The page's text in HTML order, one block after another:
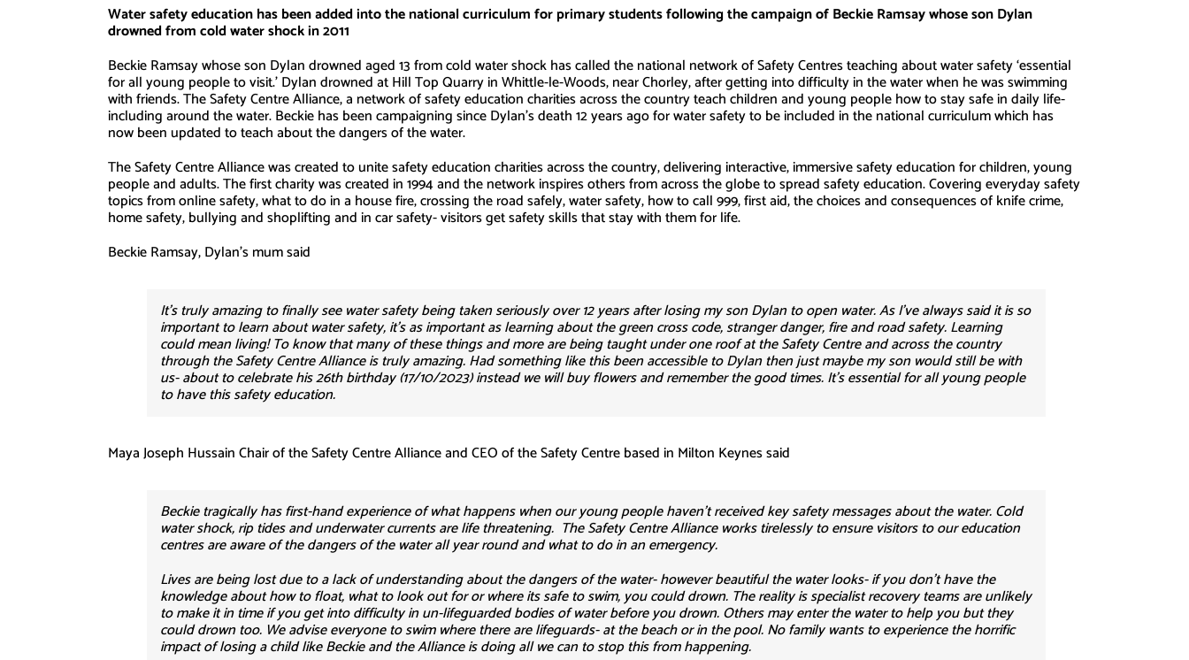
Water safety education has been added into the national curriculum for primary students following the campaign of Beckie Ramsay whose son Dylan
drowned from cold water shock in 2011
Beckie Ramsay whose son Dylan drowned aged 13 from cold water shock has called the national network of Safety Centres teaching about water safety ‘essential
for all young people to visit.’ Dylan drowned at Hill Top Quarry in Whittle-le-Woods, near Chorley, after getting into difficulty in the water when he was swimming
with friends. The Safety Centre Alliance, a network of safety education charities across the country teach children and young people how to stay safe in daily life-
including around the water. Beckie has been campaigning since Dylan’s death 12 years ago for water safety to be included in the national curriculum which has
now been updated to teach about the dangers of the water.
The Safety Centre Alliance was created to unite safety education charities across the country, delivering interactive, immersive safety education for children, young
people and adults. The first charity was created in 1994 and the network inspires others from across the globe to spread safety education. Covering everyday safety
topics from online safety, what to do in a house fire, crossing the road safely, water safety, how to call 999, first aid, the choices and consequences of knife crime,
home safety, bullying and shoplifting and in car safety- visitors get safety skills that stay with them for life.
Beckie Ramsay, Dylan’s mum said
It’s truly amazing to finally see water safety being taken seriously over 12 years after losing my son Dylan to open water. As I’ve always said it is so
important to learn about water safety, it’s as important as learning about the green cross code, stranger danger, fire and road safety. Learning
could mean living! To know that many of these things and more are being taught under one roof at the Safety Centre and across the country
through the Safety Centre Alliance is truly amazing. Had something like this been accessible to Dylan then just maybe my son would still be with
us- about to celebrate his 26th birthday (17/10/2023) instead we will buy flowers and remember the good times. It’s essential for all young people
to have this safety education.
Maya Joseph Hussain Chair of the Safety Centre Alliance and CEO of the Safety Centre based in Milton Keynes said
Beckie tragically has first-hand experience of what happens when our young people haven’t received key safety messages about the water. Cold
water shock, rip tides and underwater currents are life threatening. The Safety Centre Alliance works tirelessly to ensure visitors to our education
centres are aware of the dangers of the water all year round and what to do in an emergency.
Lives are being lost due to a lack of understanding about the dangers of the water- however beautiful the water looks- if you don’t have the
knowledge about how to float, what to look out for or where its safe to swim, you could drown. The reality is specialist recovery teams are unlikely
to make it in time if you get into difficulty in un-lifeguarded bodies of water before you drown. Others may enter the water to help you but they
could drown too. We advise everyone to swim where there are lifeguards- at the beach or in the pool. No family wants to experience the horrific
impact of losing a child like Beckie and the Alliance is doing all we can to stop this from happening.